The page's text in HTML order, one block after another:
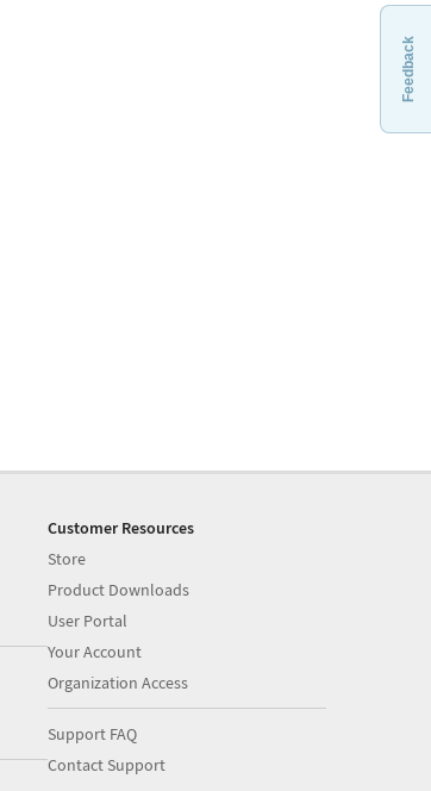
Feedback
Customer Resources
Store
Product Downloads
User Portal
Your Account
Organization Access
Support FAQ
Contact Support